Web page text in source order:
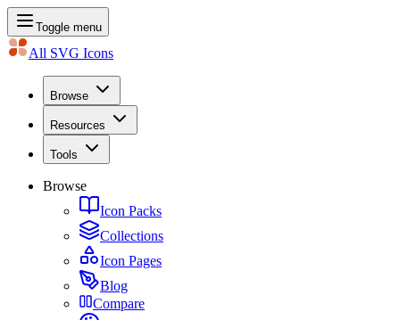
Toggle menu
All SVG Icons
Browse
Resources
Tools
Browse
Icon Packs
Collections
Icon Pages
Blog
Compare